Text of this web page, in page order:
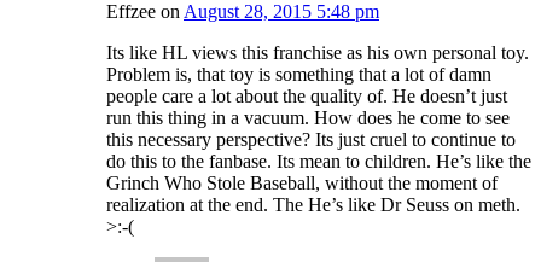
Effzee onAugust 28, 2015 5:48 pm
Its like HL views this franchise as his own personal toy.
Problem is, that toy is something that a lot of damn
people care a lot about the quality of. He doesn’t just
run this thing in a vacuum. How does he come to see
this necessary perspective? Its just cruel to continue to
do this to the fanbase. Its mean to children. He’s like the
Grinch Who Stole Baseball, without the moment of
realization at the end. The He’s like Dr Seuss on meth.
>:-(